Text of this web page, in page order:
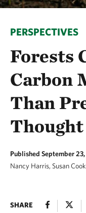
PERSPECTIVES
Forests
Carbon
Than
Thought
Published September
Nancy Harris, Susan
SHARE